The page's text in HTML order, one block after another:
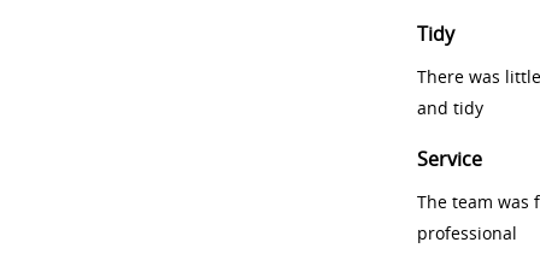
Tidy
There was
and tidy
Service
The team was
professional